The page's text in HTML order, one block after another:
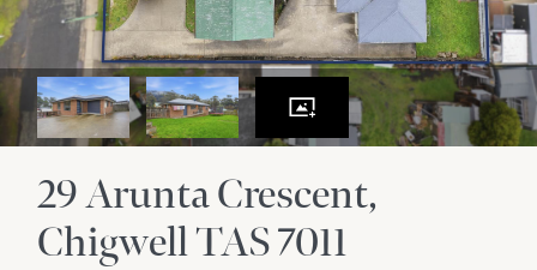
29 Arunta Crescent
ChigwellTAS7011